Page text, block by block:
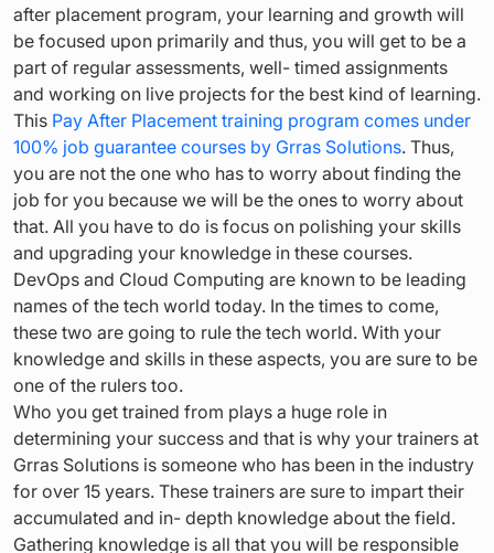
after placement program, your learning and growth will
be focused upon primarily and thus, you will get to be a
part of regular assessments, well- timed assignments
and working on live projects for the best kind of learning.
This Pay After Placement training program comes under
100% job guarantee courses by Grras Solutions. Thus,
you are not the one who has to worry about finding the
job for you because we will be the ones to worry about
that. All you have to do is focus on polishing your skills
and upgrading your knowledge in these courses.
DevOps and Cloud Computing are known to be leading
names of the tech world today. In the times to come,
these two are going to rule the tech world. With your
knowledge and skills in these aspects, you are sure to be
one of the rulers too.
Who you get trained from plays a huge role in
determining your success and that is why your trainers at
Grras Solutions is someone who has been in the industry
for over 15 years. These trainers are sure to impart their
accumulated and in- depth knowledge about the field.
Gathering knowledge is all that you will be responsible